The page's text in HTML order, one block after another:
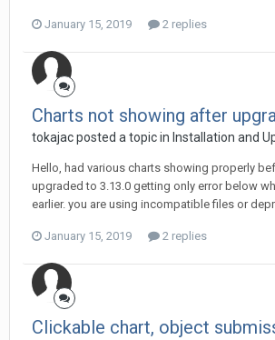
January 15, 2019 2 replies
Charts not showing after
tokajac posted a topic in Installation and
Hello, had various charts showing properly
upgraded to 3.13.0 getting only error below
earlier. you are using incompatible files or
January 15, 2019 2 replies
Clickable chart, object